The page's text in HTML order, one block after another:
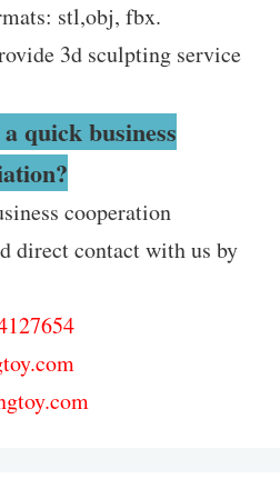
stl,obj, fbx.
3d sculpting service
quick business
cooperation
direct contact with us by